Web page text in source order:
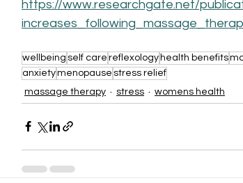
https://www.researchgate.net/
wellbeing self care reflexology health benefits
anxietymenopause stress relief
massage therapy
stress womens health